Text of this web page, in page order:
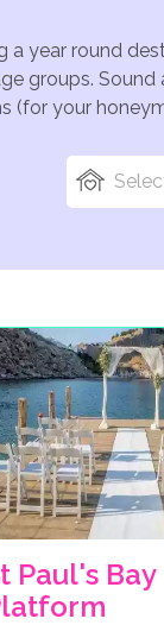
a year round
groups.
(for your
Paul's Bay